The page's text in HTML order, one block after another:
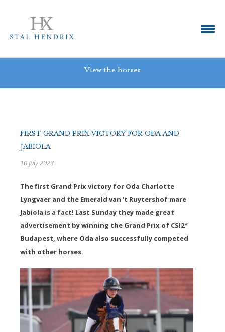
View the horses
FIRST GRAND PRIX VICTORY FOR ODA AND
JABIOLA
10 July 2023
The first Grand Prix victory for Oda Charlotte
Lyngvaer and the Emerald van ‘t Ruytershof mare
Jabiola is a fact! Last Sunday they made great
advertisement by winning the Grand Prix of CSI2*
Budapest, where Oda also successfully competed
with other horses.